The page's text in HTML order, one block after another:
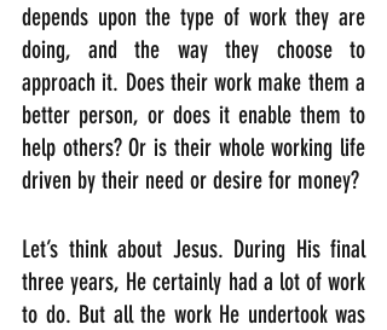
depends upon the type of work they are
doing, and the way they choose to
approach it. Does their work make them a
better person, or does it enable them to
help others? Or is their whole working life
driven by their need or desire for money?
Let’s think about Jesus. During His final
three years, He certainly had a lot of work
to do. But all the work He undertook was